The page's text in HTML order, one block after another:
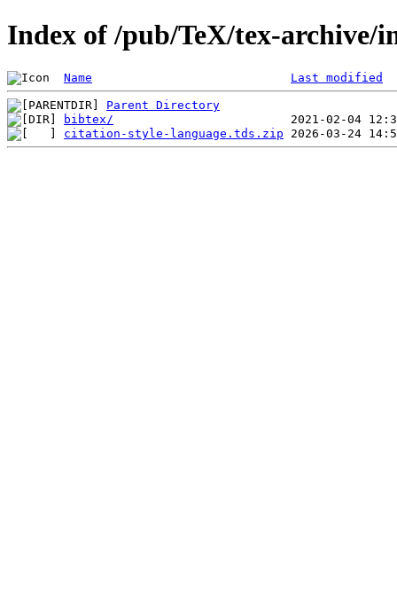
Index of /pub/TeX/tex-archive/
Name Last modified
Parent Directory
bibtex/
citation-style-language.tds.zip